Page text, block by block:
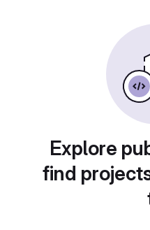
Explore
find